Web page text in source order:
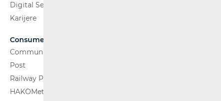
Digital Services Act
Karijere
Consumers
Communications Network
Post
Railway Passenger Transport
HAKOMetar